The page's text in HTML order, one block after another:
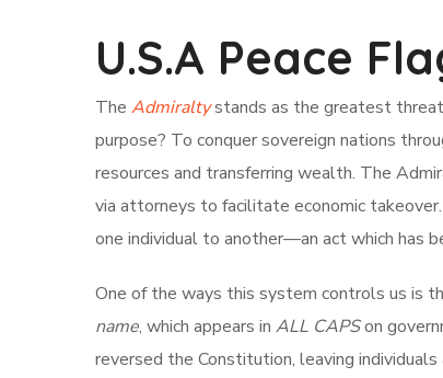
U.S.A Peace
The Admiraltystands as the greatest
purpose? To conquer sovereign nations
resources and transferring wealth. The
via attorneys to facilitate economic
one individual to another—an act which has
One of the ways this system controls us is
name, which appears in ALL CAPSon
reversed the Constitution, leaving